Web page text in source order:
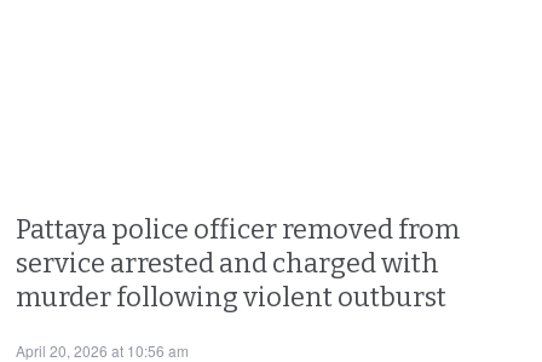
Pattaya police officer removed from
service arrested and charged with
murder following violent outburst
April 20, 2026 at 10:56 am